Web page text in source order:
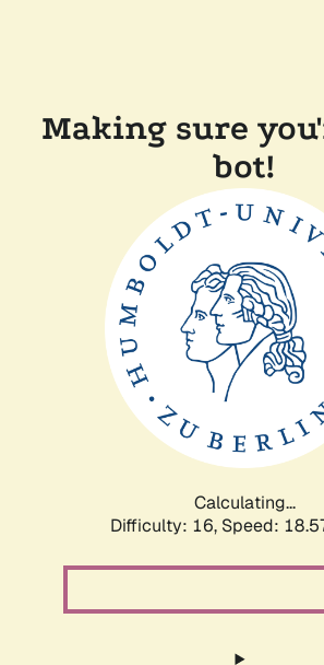
Making sure
bot!
Calculating...
Difficulty: 16, Speed: